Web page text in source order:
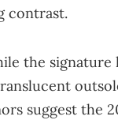
contrast.
the signature
suggest the